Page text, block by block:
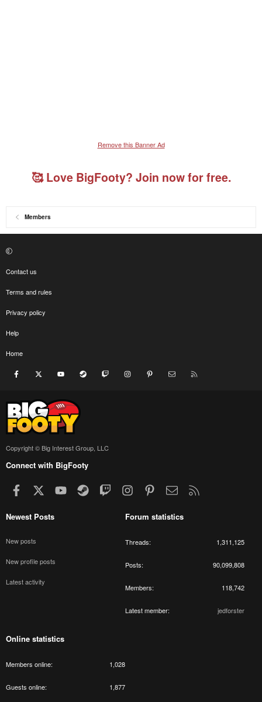
Remove this Banner Ad
🥰 Love BigFooty? Join now for free.
Members
Contact us
Terms and rules
Privacy policy
Help
Home
Facebook youtube Steam Twitch InstagramPinterest Contact us
Copyright © Big Interest Group, LLC
Connect with BigFooty
Facebook youtubeSteamTwitchInstagramPinterestContact us
Newest Posts
New posts
New profile posts
Latest activity
Forum statistics
Threads 1,311,125
Posts 90,099,808
Members 118,742
Latest member jedforster
Online statistics
Members online 1,028
Guests online 1,877